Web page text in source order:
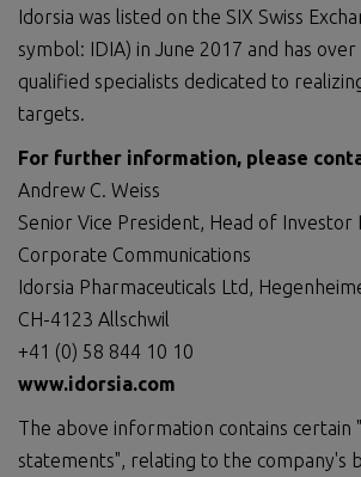
Idorsia was listed on the SIX Swiss
symbol: IDIA) in June 2017 and has
qualified specialists dedicated to
targets.
For further information, please
Andrew C. Weiss
Senior Vice President, Head of Investor
Corporate Communications
Idorsia Pharmaceuticals Ltd,
CH-4123 Allschwil
+41 (0) 58 844 10 10
www.idorsia.com
The above information contains
statements", relating to the company's